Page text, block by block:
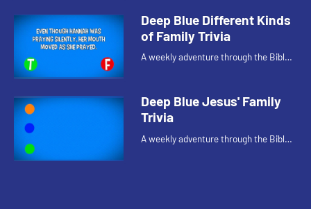
Deep Blue Different Kinds
of Family Trivia
A weekly adventure through the Bible
Deep Blue Jesus' Family
Trivia
A weekly adventure through the Bible